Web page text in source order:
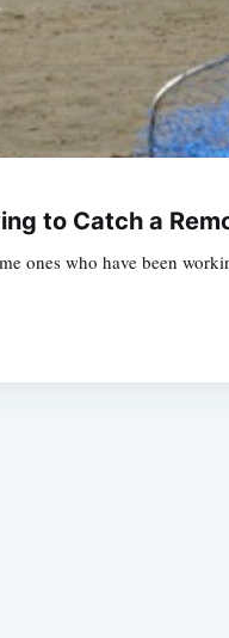
to Catch a
ones who have been